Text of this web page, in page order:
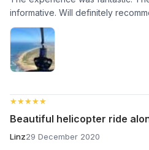
informative. Will definitely
★★★★★
★★★★★
Beautiful helicopter ride
Linz29 December 2020